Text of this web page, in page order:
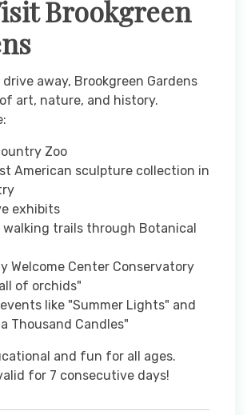
Brookgreen
away, Brookgreen Gardens
art, nature, and history.
Zoo
American sculpture collection in
exhibits
trails through Botanical
Welcome Center Conservatory
of orchids"
like "Summer Lights" and
Thousand Candles"
and fun for all ages.
for 7 consecutive days!